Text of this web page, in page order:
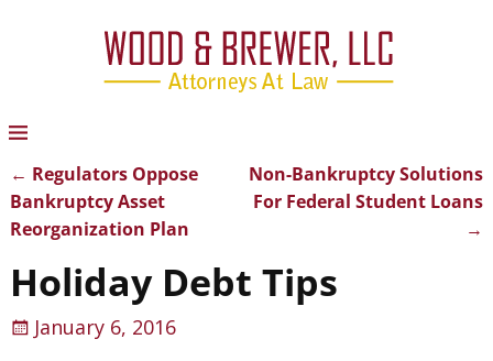
Post navigation
← Regulators Oppose
Bankruptcy Asset
Reorganization Plan
Non-Bankruptcy Solutions
For Federal Student Loans
→
Holiday Debt Tips
January 6, 2016